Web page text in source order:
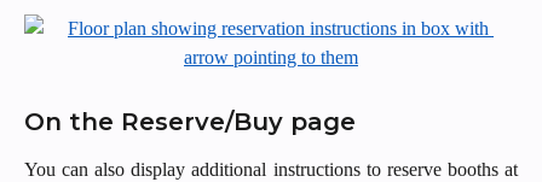
On the Reserve/Buy page
You can also display additional instructions to reserve booths at